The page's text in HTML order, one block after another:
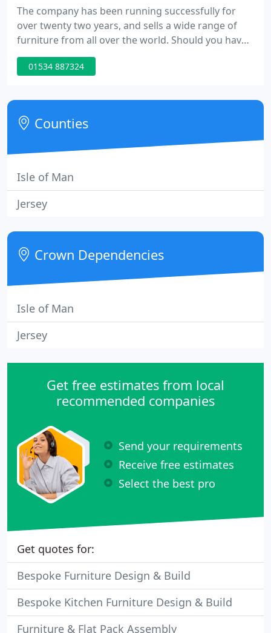
The company has been running successfully for
over twenty two years, and sells a wide range of
furniture from all over the world. Should you have
seen an item of furniture just contact us by email
and we will happily provide a very competitive
telephone number for us to call you back. We have
three stores, Scope Furnishing sells Upholstery and
Cabinet and
01534 887324
Counties
Isle of Man
Jersey
Crown Dependencies
Isle of Man
Jersey
Get free estimates from local
recommended companies
Send your requirements
Receive free estimates
Select the best pro
Get quotes for:
Bespoke Furniture Design & Build
Bespoke Kitchen Furniture Design & Build
Furniture & Flat Pack Assembly